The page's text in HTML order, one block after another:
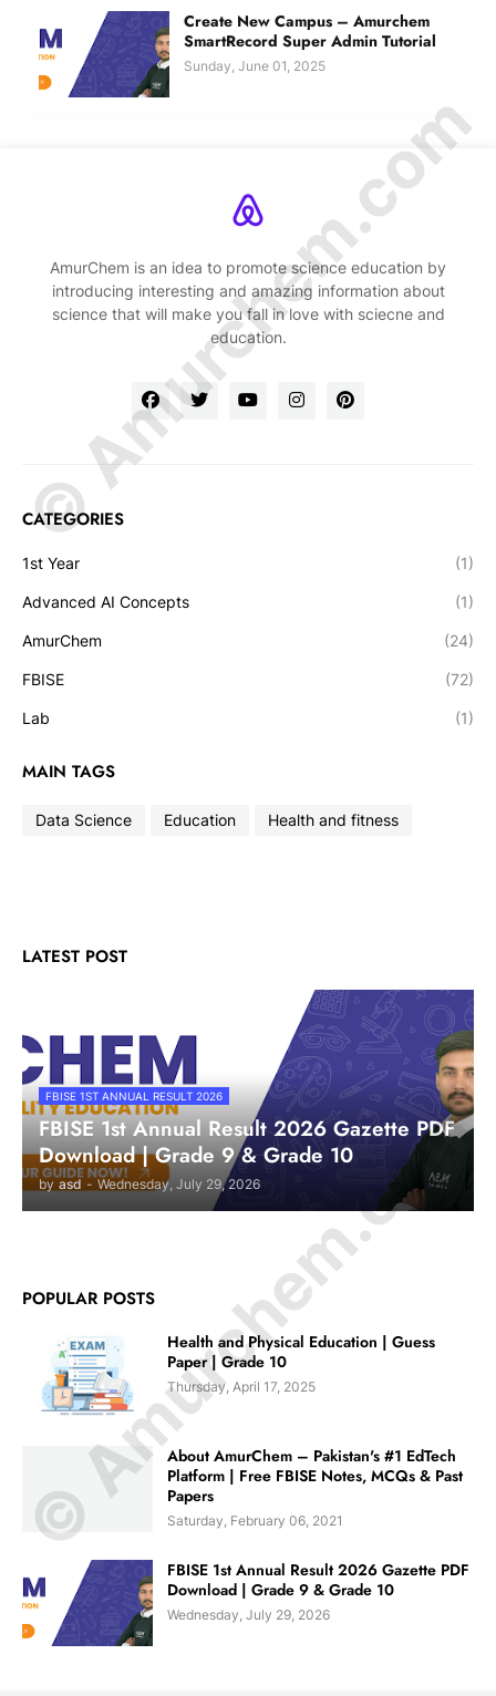
Create New Campus – Amurchem
SmartRecord Super Admin Tutorial
Sunday, June 01, 2025
AmurChem is an idea to promote science education by
introducing interesting and amazing information about
science that will make you fall in love with sciecne and
education.
CATEGORIES
1st Year (1)
Advanced AI Concepts (1)
AmurChem (24)
FBISE (72)
Lab (1)
MAIN TAGS
Data Science Education Health and fitness
LATEST POST
FBISE 1ST ANNUAL RESULT 2026
FBISE 1st Annual Result 2026 Gazette PDF
Download | Grade 9 & Grade 10
by asd - Wednesday, July 29, 2026
POPULAR POSTS
Health and Physical Education | Guess
Paper | Grade 10
Thursday, April 17, 2025
About AmurChem – Pakistan's #1 EdTech
Platform | Free FBISE Notes, MCQs & Past
Papers
Saturday, February 06, 2021
FBISE 1st Annual Result 2026 Gazette PDF
Download | Grade 9 & Grade 10
Wednesday, July 29, 2026
© Amurchem.com
© Amurchem.com